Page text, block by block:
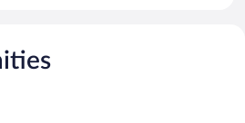
friendly amenities include desks and
local and long-distance calls are